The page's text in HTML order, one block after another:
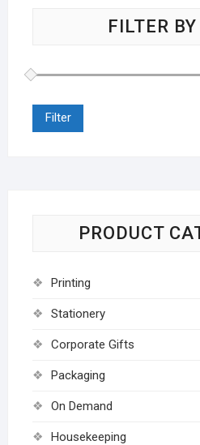
FILTER
Filter
PRODUCT
Printing
Stationery
Corporate Gifts
Packaging
On Demand
Housekeeping